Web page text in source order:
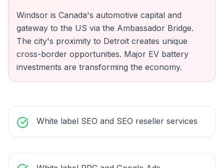
Windsor is Canada's automotive capital and
gateway to the US via the Ambassador Bridge.
The city's proximity to Detroit creates unique
cross-border opportunities. Major EV battery
investments are transforming the economy.
White label SEO and SEO reseller services